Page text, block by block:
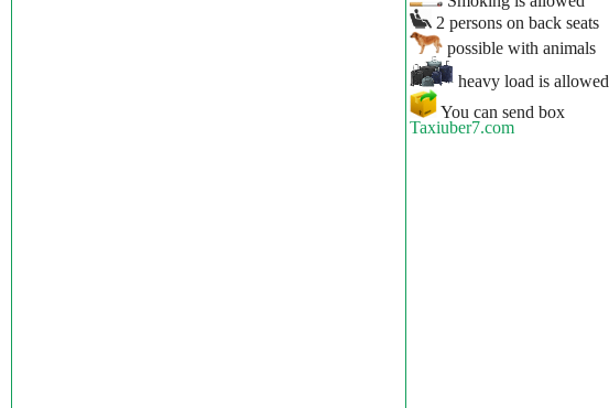
2 persons on back seats
possible with animals
heavy load is allowed
You can send box
Taxiuber7.com